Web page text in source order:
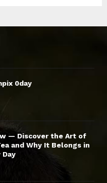
0day
— Discover the Art of
and Why It Belongs in
Day